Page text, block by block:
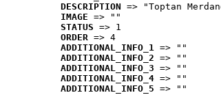
DESCRIPTION => "Toptan
IMAGE => ""
STATUS => 1
ORDER => 4
ADDITIONAL_INFO_1 => ""
ADDITIONAL_INFO_2 => ""
ADDITIONAL_INFO_3 => ""
ADDITIONAL_INFO_4 => ""
ADDITIONAL_INFO_5 => ""